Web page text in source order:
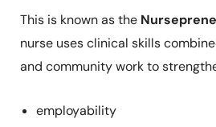
This is known as the
nurse uses clinical skills
and community work to
employability